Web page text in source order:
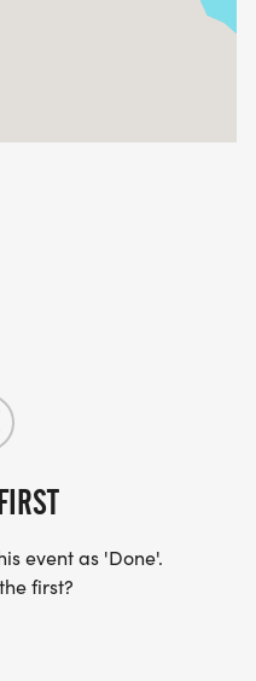
event as 'Done'.
first?